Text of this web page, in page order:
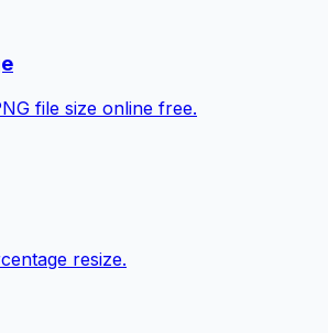
file size online free.
resize.